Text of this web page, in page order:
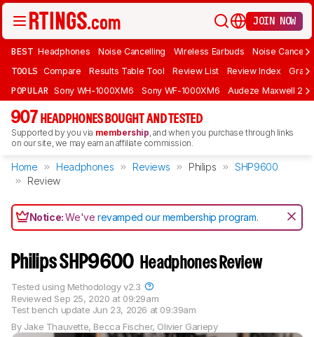
JOIN NOW
BEST Headphones Noise Cancelling Wireless Earbuds Noise
TOOLS Compare Results Table Tool Review List Review Index Graph
POPULAR Sony WH-1000XM6 Sony WF-1000XM6 Audeze Maxwell 2
907 HEADPHONES BOUGHT AND TESTED
Supported by you via membership, and when you purchase through links
on our site, we may earn an affiliate commission.
Home Headphones Reviews Philips
SHP9600
Review
Notice:We'verevamped our membership program.
Philips SHP9600 Headphones Review
By Jake Thauvette, Becca Fischer, Olivier Gariepy
Reviewed Sep 25, 2020 at 09:29am
Test bench update Jun 23, 2026 at 09:39am
Tested using Methodology v2.3